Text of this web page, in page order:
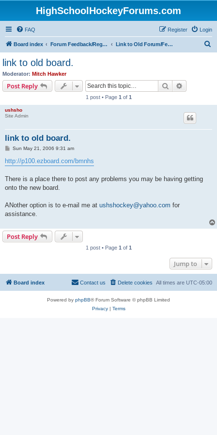
HighSchoolHockeyForums.com
FAQ Login
Register
Board index Forum Feedback/Registration Instructions Link to Old Forum/Feedback/Polls Comparing New/Old
link to old board.
Moderator: Mitch Hawker
Post Reply Search
1 post • Page 1 of 1
ushsho
Site Admin
link to old board.
P
s
t
Sun May 21, 2006 9:31 am
http://p100.ezboard.com/bmnhs
There is a place there to post any problems you may be having getting
onto the new board.
ANother option is to e-mail me at ushshockey@yahoo.com for
assistance.
Post Reply
1 post • Page 1 of 1
Jump to
Board index All times are UTC-05:00
Delete cookies
Contact us
Powered by phpBB® Forum Software © phpBB Limited
Privacy| Terms